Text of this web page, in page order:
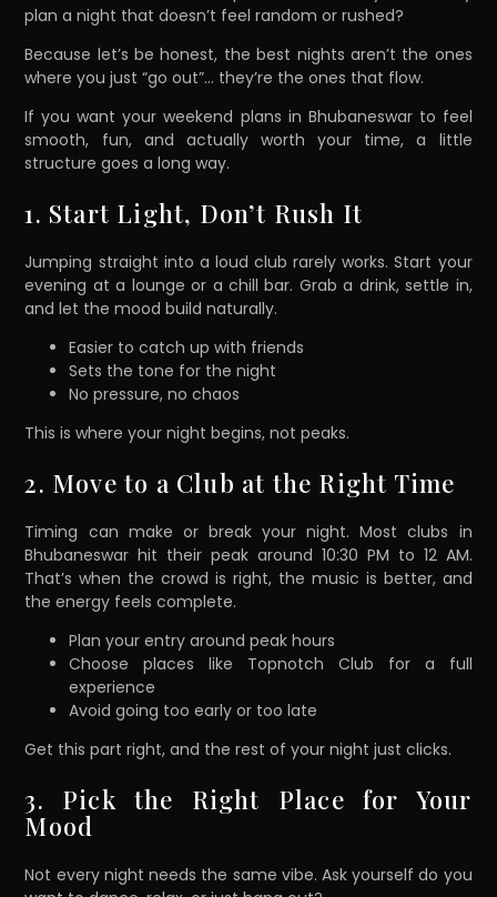
plan a night that doesn’t feel random or rushed?
Because let’s be honest, the best nights aren’t the ones
where you just “go out”… they’re the ones that flow.
If you want your weekend plans in Bhubaneswar to feel
smooth, fun, and actually worth your time, a little
structure goes a long way.
1. Start Light, Don’t Rush It
Jumping straight into a loud club rarely works. Start your
evening at a lounge or a chill bar. Grab a drink, settle in,
and let the mood build naturally.
Easier to catch up with friends
Sets the tone for the night
No pressure, no chaos
This is where your night begins, not peaks.
2. Move to a Club at the Right Time
Timing can make or break your night. Most clubs in
Bhubaneswar hit their peak around 10:30 PM to 12 AM.
That’s when the crowd is right, the music is better, and
the energy feels complete.
Plan your entry around peak hours
Choose places like Topnotch Club for a full
experience
Avoid going too early or too late
Get this part right, and the rest of your night just clicks.
3. Pick the Right Place for Your
Mood
Not every night needs the same vibe. Ask yourself do you